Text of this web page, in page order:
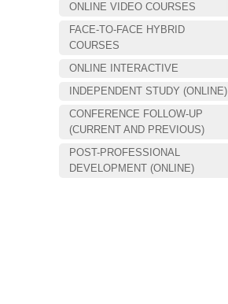
Choose your way of learning:
Face-to-Face, Online, or Hybrid.
ONLINE VIDEO COURSES
FACE-TO-FACE HYBRID
COURSES
ONLINE INTERACTIVE
INDEPENDENT STUDY (ONLINE)
CONFERENCE FOLLOW-UP
(CURRENT AND PREVIOUS)
POST-PROFESSIONAL
DEVELOPMENT (ONLINE)